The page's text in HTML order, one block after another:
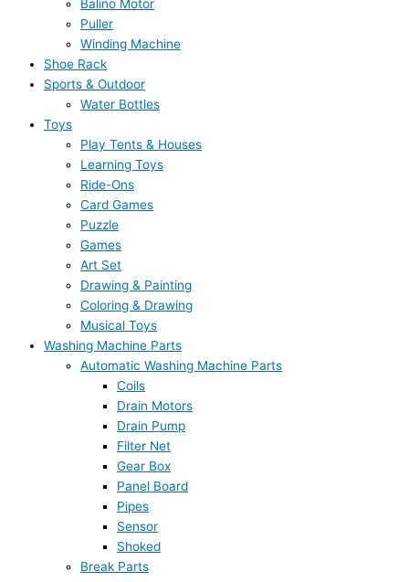
Balino Motor
Puller
Winding Machine
Shoe Rack
Sports & Outdoor
Water Bottles
Toys
Play Tents & Houses
Learning Toys
Ride-Ons
Card Games
Puzzle
Games
Art Set
Drawing & Painting
Coloring & Drawing
Musical Toys
Washing Machine Parts
Automatic Washing Machine Parts
Coils
Drain Motors
Drain Pump
Filter Net
Gear Box
Panel Board
Pipes
Sensor
Shoked
Break Parts